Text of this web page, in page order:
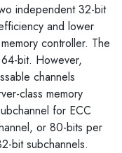
independent 32-bit
and lower
controller. The
bit. However,
channels
class memory
for ECC
or 80-bits per
bit subchannels.